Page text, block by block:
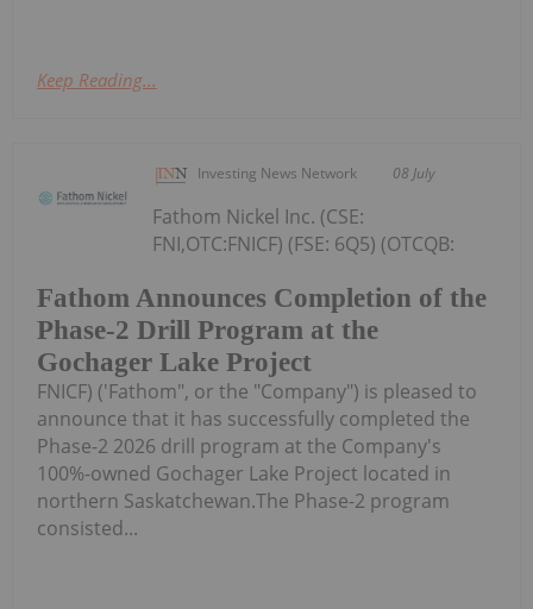
Keep Reading...
Investing News Network 08 July
Fathom Announces Completion of the
Phase-2 Drill Program at the
Gochager Lake Project
Fathom Nickel Inc. (CSE:
FNI,OTC:FNICF) (FSE: 6Q5) (OTCQB:
FNICF) ('Fathom", or the "Company") is pleased to
announce that it has successfully completed the
Phase-2 2026 drill program at the Company's
100%-owned Gochager Lake Project located in
northern Saskatchewan.The Phase-2 program
consisted...